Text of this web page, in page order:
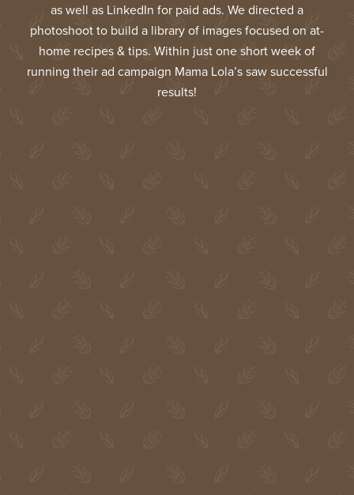
as well as LinkedIn for paid ads. We directed a
photoshoot to build a library of images focused on at-
home recipes & tips. Within just one short week of
running their ad campaign Mama Lola’s saw successful
results!